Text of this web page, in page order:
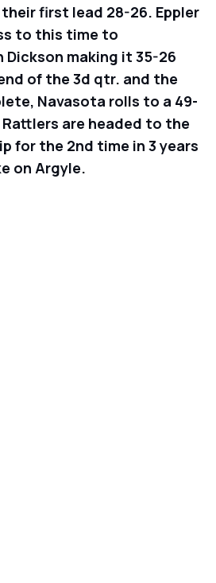
first lead 28-26. Eppler
to this time to
Dickson making it 35-26
of the 3d qtr. and the
Navasota rolls to a 49-
are headed to the
for the 2nd time in 3 years
on Argyle.